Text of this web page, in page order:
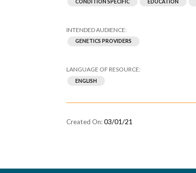
CONDITION SPECIFIC EDUCATION
GENETICS PROVIDERS
ENGLISH
03/01/21